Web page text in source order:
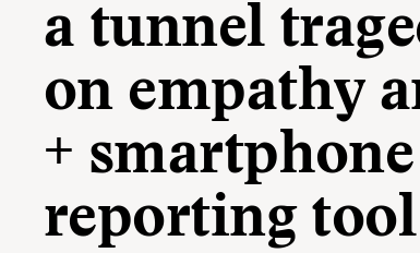
a tunnel
on empathy
+
reporting tool